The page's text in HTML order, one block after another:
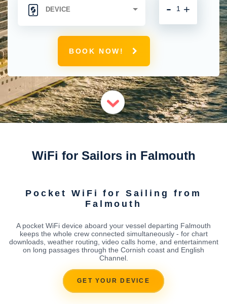
+
-
BOOK NOW!
WiFi for Sailors in Falmouth
Pocket WiFi for Sailing from
Falmouth
A pocket WiFi device aboard your vessel departing Falmouth
keeps the whole crew connected simultaneously - for chart
downloads, weather routing, video calls home, and entertainment
on long passages through the Cornish coast and English
Channel.
GET YOUR DEVICE